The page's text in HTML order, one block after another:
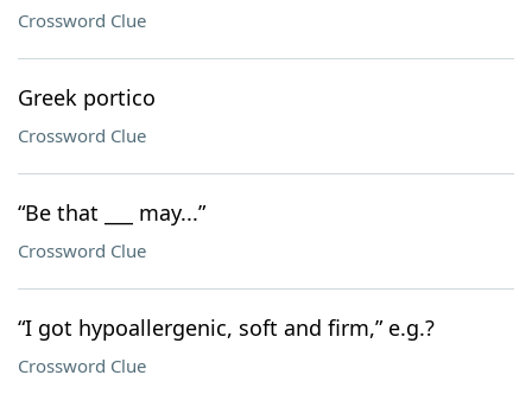
Crossword Clue
Greek portico
Crossword Clue
“Be that ___ may...”
Crossword Clue
“I got hypoallergenic, soft and firm,” e.g.?
Crossword Clue